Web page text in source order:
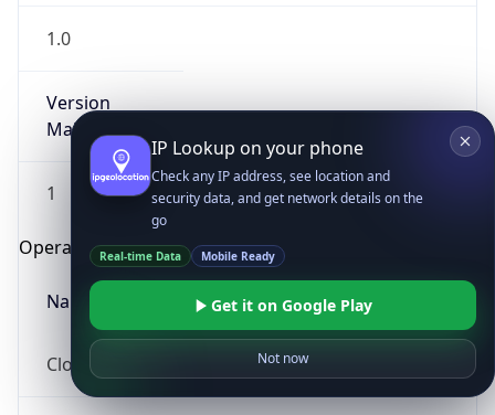
1.0
Version
Major
1
Operating System
Name
Cloud
IP Lookup on your phone
Check any IP address, see location and
security data, and get network details on the
go
Real-time Data Mobile Ready
Get it on Google Play
Not now